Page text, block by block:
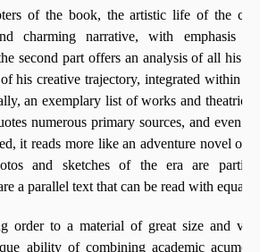
of the book, the artistic life of the
charming narrative, with emphasis
second part offers an analysis of all his
his creative trajectory, integrated within
an exemplary list of works and
numerous primary sources, and even
it reads more like an adventure novel of
and sketches of the era are
a parallel text that can be read with
order to a material of great size and
ability of combining academic